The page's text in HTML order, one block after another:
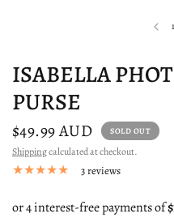
1
ISABELLA
PURSE
$49.99 AUD SOLD OUT
Shippingcalculated at checkout.
3 reviews